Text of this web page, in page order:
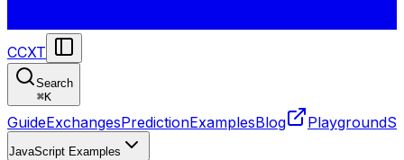
CCXT
Search
⌘K
GuideExchangesPredictionExamplesBlog Playground
JavaScript Examples